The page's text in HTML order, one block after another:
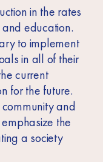
in the rates
education.
to implement
in all of their
current
for the future.
and
the
a society